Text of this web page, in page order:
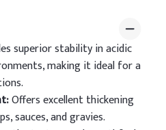
superior stability in acidic
making it ideal for a
Offers excellent thickening
sauces, and gravies.